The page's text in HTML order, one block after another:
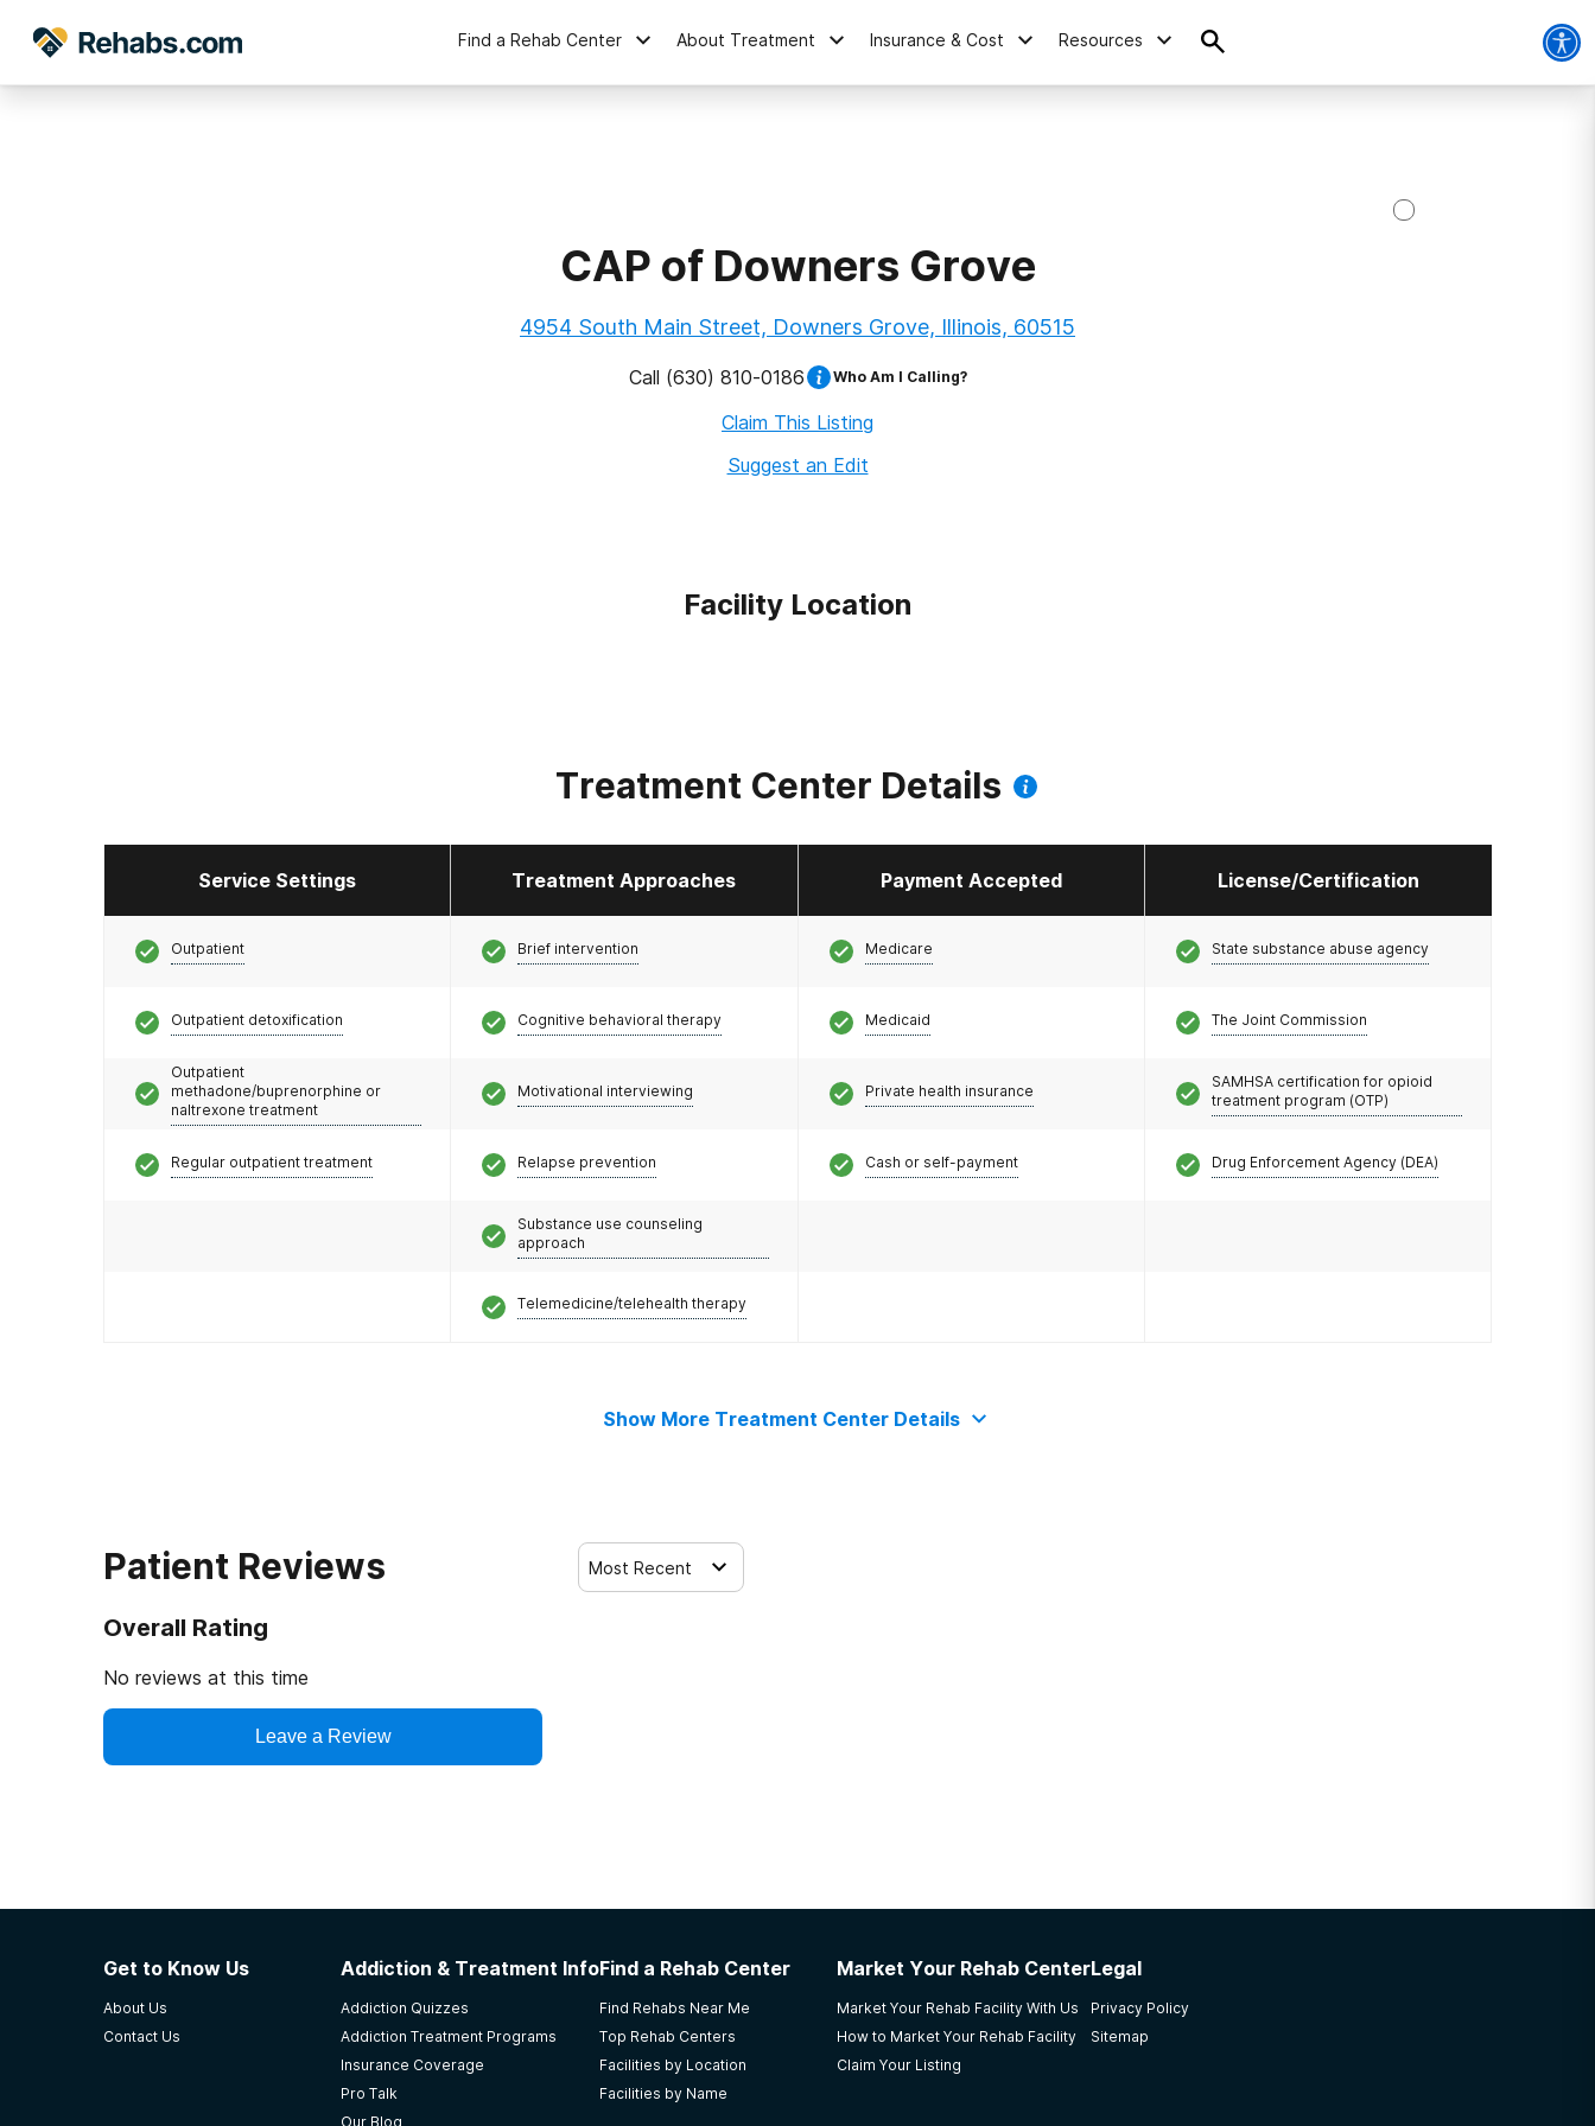
Find a Rehab Center About Treatment Insurance & Cost Resources
CAP of Downers Grove
4954 South Main Street, Downers Grove, Illinois, 60515
Call (630) 810-0186 Who Am I Calling?
Claim This Listing
Suggest an Edit
Facility Location
Treatment Center Details
Service Settings Treatment Approaches Payment Accepted License/Certification
Outpatient
Outpatient detoxification
Outpatient
methadone/buprenorphine or
naltrexone treatment
Regular outpatient treatment
Brief intervention
Cognitive behavioral therapy
Motivational interviewing
Relapse prevention
Substance use counseling
approach
Telemedicine/telehealth therapy
Medicare
Medicaid
Private health insurance
Cash or self-payment
State substance abuse agency
The Joint Commission
SAMHSA certification for opioid
treatment program (OTP)
Drug Enforcement Agency (DEA)
Show More Treatment Center Details
Patient Reviews
Overall Rating
No reviews at this time
Leave a Review
Most Recent
Get to Know Us
About Us
Contact Us
Addiction & Treatment Info
Addiction Quizzes
Addiction Treatment Programs
Insurance Coverage
Pro Talk
Our Blog
Find a Rehab Center
Find Rehabs Near Me
Top Rehab Centers
Facilities by Location
Facilities by Name
Market Your Rehab Center
Market Your Rehab Facility With Us
How to Market Your Rehab Facility
Claim Your Listing
Legal
Privacy Policy
Sitemap